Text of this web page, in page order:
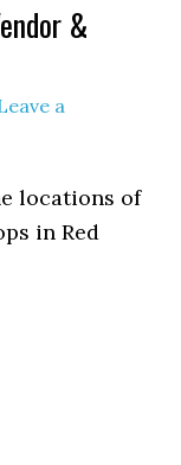
&
a
locations of
in Red